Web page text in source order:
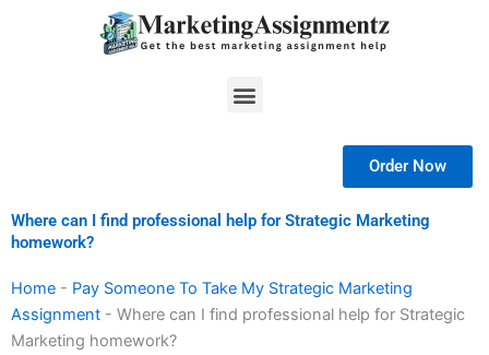
Menu
Order Now
Where can I find professional help for Strategic Marketing
homework?
Home - Pay Someone To Take My Strategic Marketing
Assignment - Where can I find professional help for Strategic
Marketing homework?